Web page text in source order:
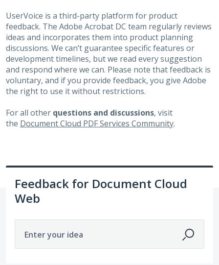
UserVoice is a third-party platform for product
feedback. The Adobe Acrobat DC team regularly reviews
ideas and incorporates them into product planning
discussions. We can’t guarantee specific features or
development timelines, but we read every suggestion
and respond where we can. Please note that feedback is
voluntary, and if you provide feedback, you give Adobe
the right to use it without restrictions.
For all other questions and discussions, visit
the Document Cloud PDF Services Community.
Feedback for Document Cloud
Web
Enter your idea